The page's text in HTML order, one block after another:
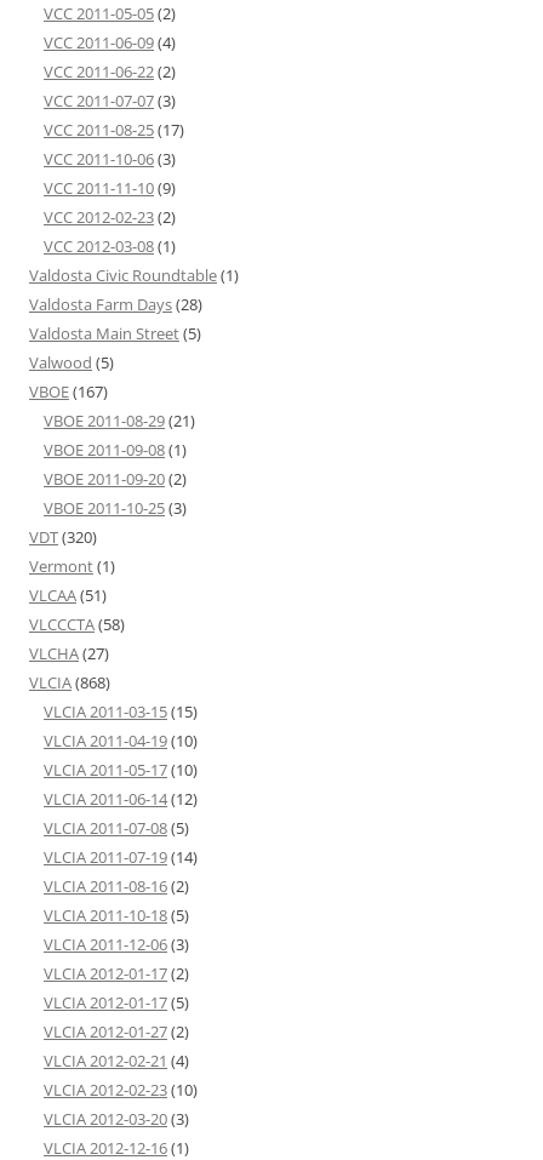
VCC 2011-05-05(2)
VCC 2011-06-09(4)
VCC 2011-06-22(2)
VCC 2011-07-07(3)
VCC 2011-08-25(17)
VCC 2011-10-06(3)
VCC 2011-11-10(9)
VCC 2012-02-23(2)
VCC 2012-03-08(1)
Valdosta Civic Roundtable(1)
Valdosta Farm Days(28)
Valdosta Main Street(5)
Valwood (5)
VBOE(167)
VBOE 2011-08-29(21)
VBOE 2011-09-08(1)
VBOE 2011-09-20(2)
VBOE 2011-10-25(3)
VDT(320)
Vermont(1)
VLCAA(51)
VLCCCTA(58)
VLCHA(27)
VLCIA(868)
VLCIA 2011-03-15(15)
VLCIA 2011-04-19(10)
VLCIA 2011-05-17(10)
VLCIA 2011-06-14(12)
VLCIA 2011-07-08(5)
VLCIA 2011-07-19(14)
VLCIA 2011-08-16(2)
VLCIA 2011-10-18(5)
VLCIA 2011-12-06(3)
VLCIA 2012-01-17(2)
VLCIA 2012-01-17(5)
VLCIA 2012-01-27(2)
VLCIA 2012-02-21 (4)
VLCIA 2012-02-23(10)
VLCIA 2012-03-20(3)
VLCIA 2012-12-16(1)